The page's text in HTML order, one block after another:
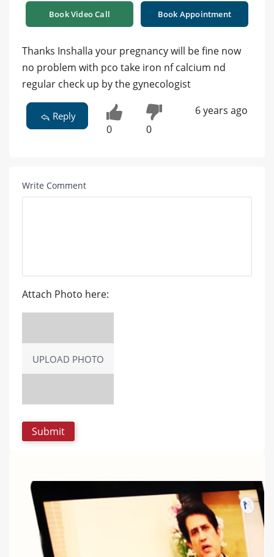
Book Video Call Book Appointment
Thanks Inshalla your pregnancy will be fine now
no problem with pco take iron nf calcium nd
regular check up by the gynecologist
Reply
0 0
6 years ago
Write Comment
Attach Photo here:
UPLOAD PHOTO